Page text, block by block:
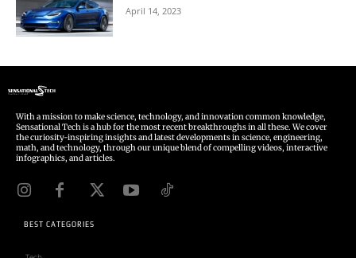
April 14, 2023
With a mission to make science, technology, and innovation common knowledge,
Sensational Tech is a hub for the most recent breakthroughs in all these. We cover
the curiosity-inspiring insights and latest developments in science, engineering,
math, and technology, through our unique blend of compelling videos, interactive
infographics, and articles.
BEST CATEGORIES